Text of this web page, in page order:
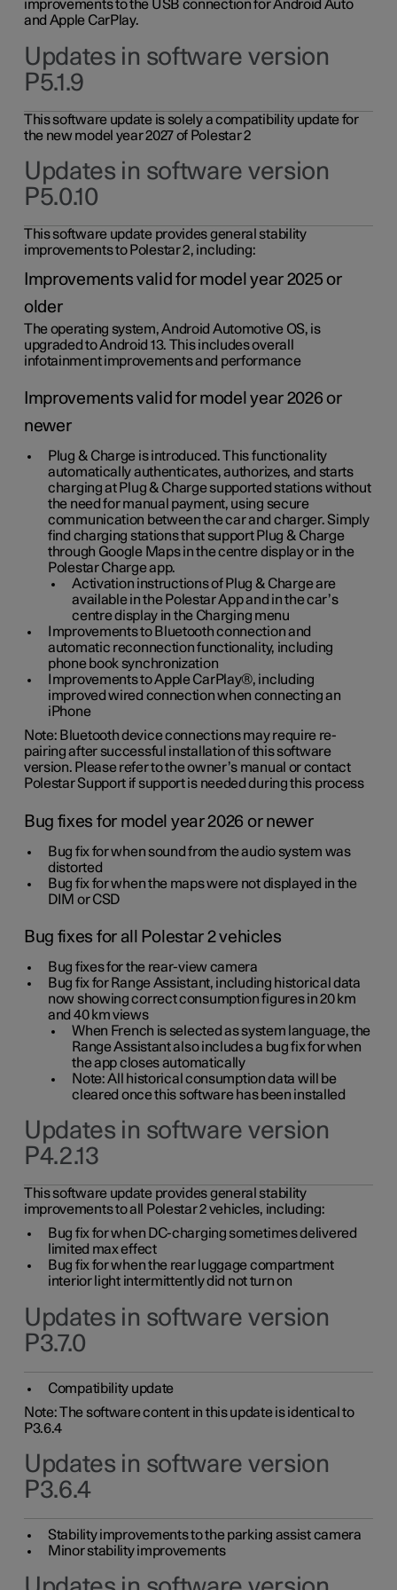
improvements to the USB connection for Android Auto
and Apple CarPlay.
Updates in software version
P5.1.9
This software update is solely a compatibility update for
the new model year 2027 of Polestar 2
Updates in software version
P5.0.10
This software update provides general stability
improvements to Polestar 2, including:
Improvements valid for model year 2025 or
older
The operating system, Android Automotive OS, is
upgraded to Android 13. This includes overall
infotainment improvements and performance
Improvements valid for model year 2026 or
newer
Plug & Charge is introduced. This functionality
automatically authenticates, authorizes, and starts
charging at Plug & Charge supported stations without
the need for manual payment, using secure
communication between the car and charger. Simply
find charging stations that support Plug & Charge
through Google Maps in the centre display or in the
Polestar Charge app.
Activation instructions of Plug & Charge are
available in the Polestar App and in the car’s
centre display in the Charging menu
Improvements to Bluetooth connection and
automatic reconnection functionality, including
phone book synchronization
Improvements to Apple CarPlay®, including
improved wired connection when connecting an
iPhone
Note: Bluetooth device connections may require re-
pairing after successful installation of this software
version. Please refer to the owner’s manual or contact
Polestar Support if support is needed during this process
Bug fixes for model year 2026 or newer
Bug fix for when sound from the audio system was
distorted
Bug fix for when the maps were not displayed in the
DIM or CSD
Bug fixes for all Polestar 2 vehicles
Bug fixes for the rear-view camera
Bug fix for Range Assistant, including historical data
now showing correct consumption figures in 20 km
and 40 km views
When French is selected as system language, the
Range Assistant also includes a bug fix for when
the app closes automatically
Note: All historical consumption data will be
cleared once this software has been installed
Updates in software version
P4.2.13
This software update provides general stability
improvements to all Polestar 2 vehicles, including:
Bug fix for when DC-charging sometimes delivered
limited max effect
Bug fix for when the rear luggage compartment
interior light intermittently did not turn on
Updates in software version
P3.7.0
Compatibility update
Note: The software content in this update is identical to
P3.6.4
Updates in software version
P3.6.4
Stability improvements to the parking assist camera
Minor stability improvements